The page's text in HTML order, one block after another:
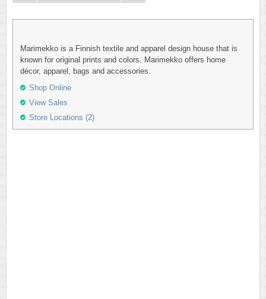
Marimekko is a Finnish textile and apparel design house that is
known for original prints and colors. Marimekko offers home
décor, apparel, bags and accessories.
Shop Online
View Sales
Store Locations (2)